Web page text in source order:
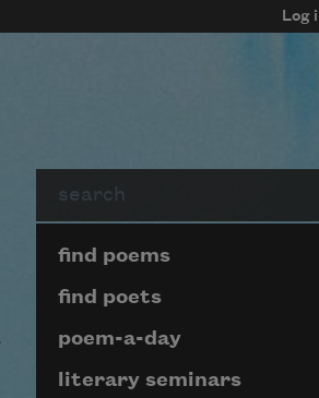
Log
Page
find poems
find poets
poem-a-day
literary seminars